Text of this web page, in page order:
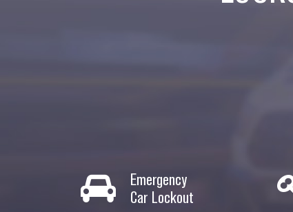
Emergency
Car Lockout